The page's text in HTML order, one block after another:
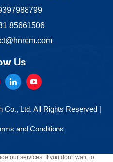
85661506
Us
Co., Ltd. All Rights Reserved |
and Conditions
our services. If you don't want to